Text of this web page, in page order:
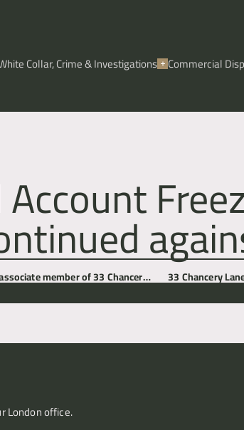
Collar, Crime & Investigations Commercial
member of 33 Chancery 33 Chancery
London office.